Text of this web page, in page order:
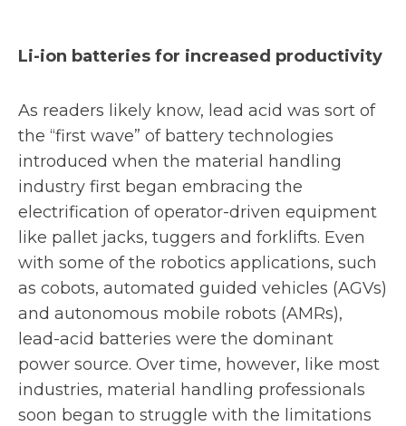
Li-ion batteries for increased productivity
As readers likely know, lead acid was sort of
the “first wave” of battery technologies
introduced when the material handling
industry first began embracing the
electrification of operator-driven equipment
like pallet jacks, tuggers and forklifts. Even
with some of the robotics applications, such
as cobots, automated guided vehicles (AGVs)
and autonomous mobile robots (AMRs),
lead-acid batteries were the dominant
power source. Over time, however, like most
industries, material handling professionals
soon began to struggle with the limitations